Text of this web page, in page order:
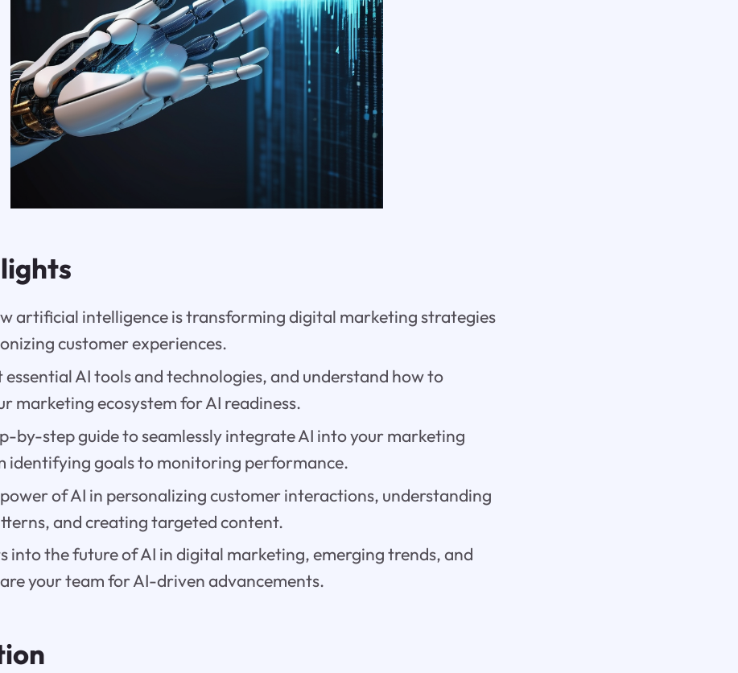
artificial intelligence is transforming digital marketing strategies
customer experiences.
AI tools and technologies, and understand how to
marketing ecosystem for AI readiness.
by-step guide to seamlessly integrate AI into your marketing
identifying goals to monitoring performance.
of AI in personalizing customer interactions, understanding
and creating targeted content.
into the future of AI in digital marketing, emerging trends, and
your team for AI-driven advancements.